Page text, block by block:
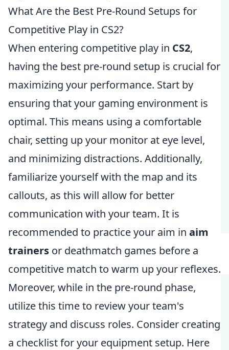
What Are the Best Pre-Round Setups for
Competitive Play in CS2?
When entering competitive play in CS2,
having the best pre-round setup is crucial for
maximizing your performance. Start by
ensuring that your gaming environment is
optimal. This means using a comfortable
chair, setting up your monitor at eye level,
and minimizing distractions. Additionally,
familiarize yourself with the map and its
callouts, as this will allow for better
communication with your team. It is
recommended to practice your aim in aim
trainers or deathmatch games before a
competitive match to warm up your reflexes.
Moreover, while in the pre-round phase,
utilize this time to review your team's
strategy and discuss roles. Consider creating
a checklist for your equipment setup. Here